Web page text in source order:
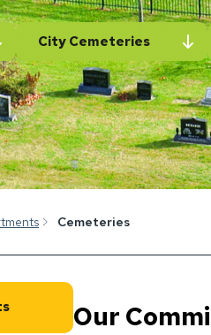
City Cemeteries
Cemeteries
Our